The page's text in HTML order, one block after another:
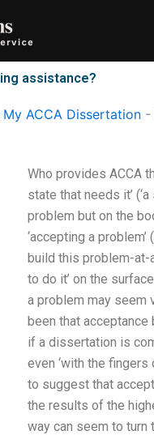
assistance?
ACCA Dissertation -
Who provides ACCA
state that needs it’
problem but on the
‘accepting a
build this problem-at-
to do it’ on the
a problem may seem
been that
if a dissertation is
even ‘with the
to suggest that
the results of the
way can seem to